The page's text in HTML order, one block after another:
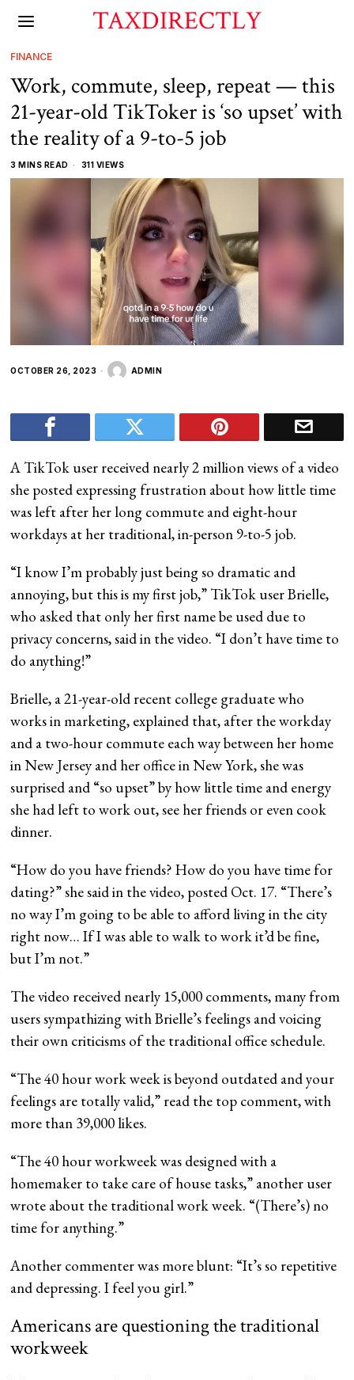
TAXDIRECTLY
FINANCE
Work, commute, sleep, repeat — this
21-year-old TikToker is ‘so upset’ with
the reality of a 9-to-5 job
3 MINS READ 311 VIEWS
OCTOBER 26, 2023 ADMIN
A TikTok user received nearly 2 million views of a video
she posted expressing frustration about how little time
was left after her long commute and eight-hour
workdays at her traditional, in-person 9-to-5 job.
“I know I’m probably just being so dramatic and
annoying, but this is my first job,” TikTok user Brielle,
who asked that only her first name be used due to
privacy concerns, said in the video. “I don’t have time to
do anything!”
Brielle, a 21-year-old recent college graduate who
works in marketing, explained that, after the workday
and a two-hour commute each way between her home
in New Jersey and her office in New York, she was
surprised and “so upset” by how little time and energy
she had left to work out, see her friends or even cook
dinner.
“How do you have friends? How do you have time for
dating?” she said in the video, posted Oct. 17. “There’s
no way I’m going to be able to afford living in the city
right now… If I was able to walk to work it’d be fine,
but I’m not.”
The video received nearly 15,000 comments, many from
users sympathizing with Brielle’s feelings and voicing
their own criticisms of the traditional office schedule.
“The 40 hour work week is beyond outdated and your
feelings are totally valid,” read the top comment, with
more than 39,000 likes.
“The 40 hour workweek was designed with a
homemaker to take care of house tasks,” another user
wrote about the traditional work week. “(There’s) no
time for anything.”
Another commenter was more blunt: “It’s so repetitive
and depressing. I feel you girl.”
Americans are questioning the traditional
workweek